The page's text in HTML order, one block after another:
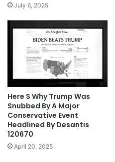
July 6, 2025
Here S Why Trump Was
Snubbed By A Major
Conservative Event
Headlined By Desantis
120670
April 20, 2025